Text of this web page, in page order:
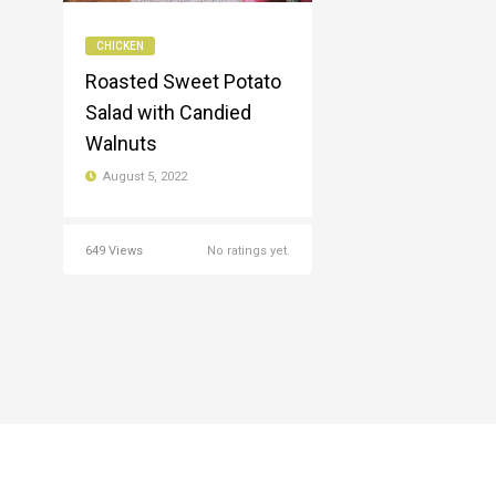
CHICKEN
Roasted Sweet Potato
Salad with Candied
Walnuts
August 5, 2022
649 Views No ratings yet.